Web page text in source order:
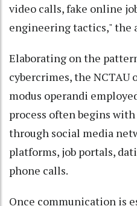
video calls, fake online
engineering tactics," the
Elaborating on the
cybercrimes, the
modus operandi
process often begins
through social media
platforms, job portals,
phone calls.
Once communication is